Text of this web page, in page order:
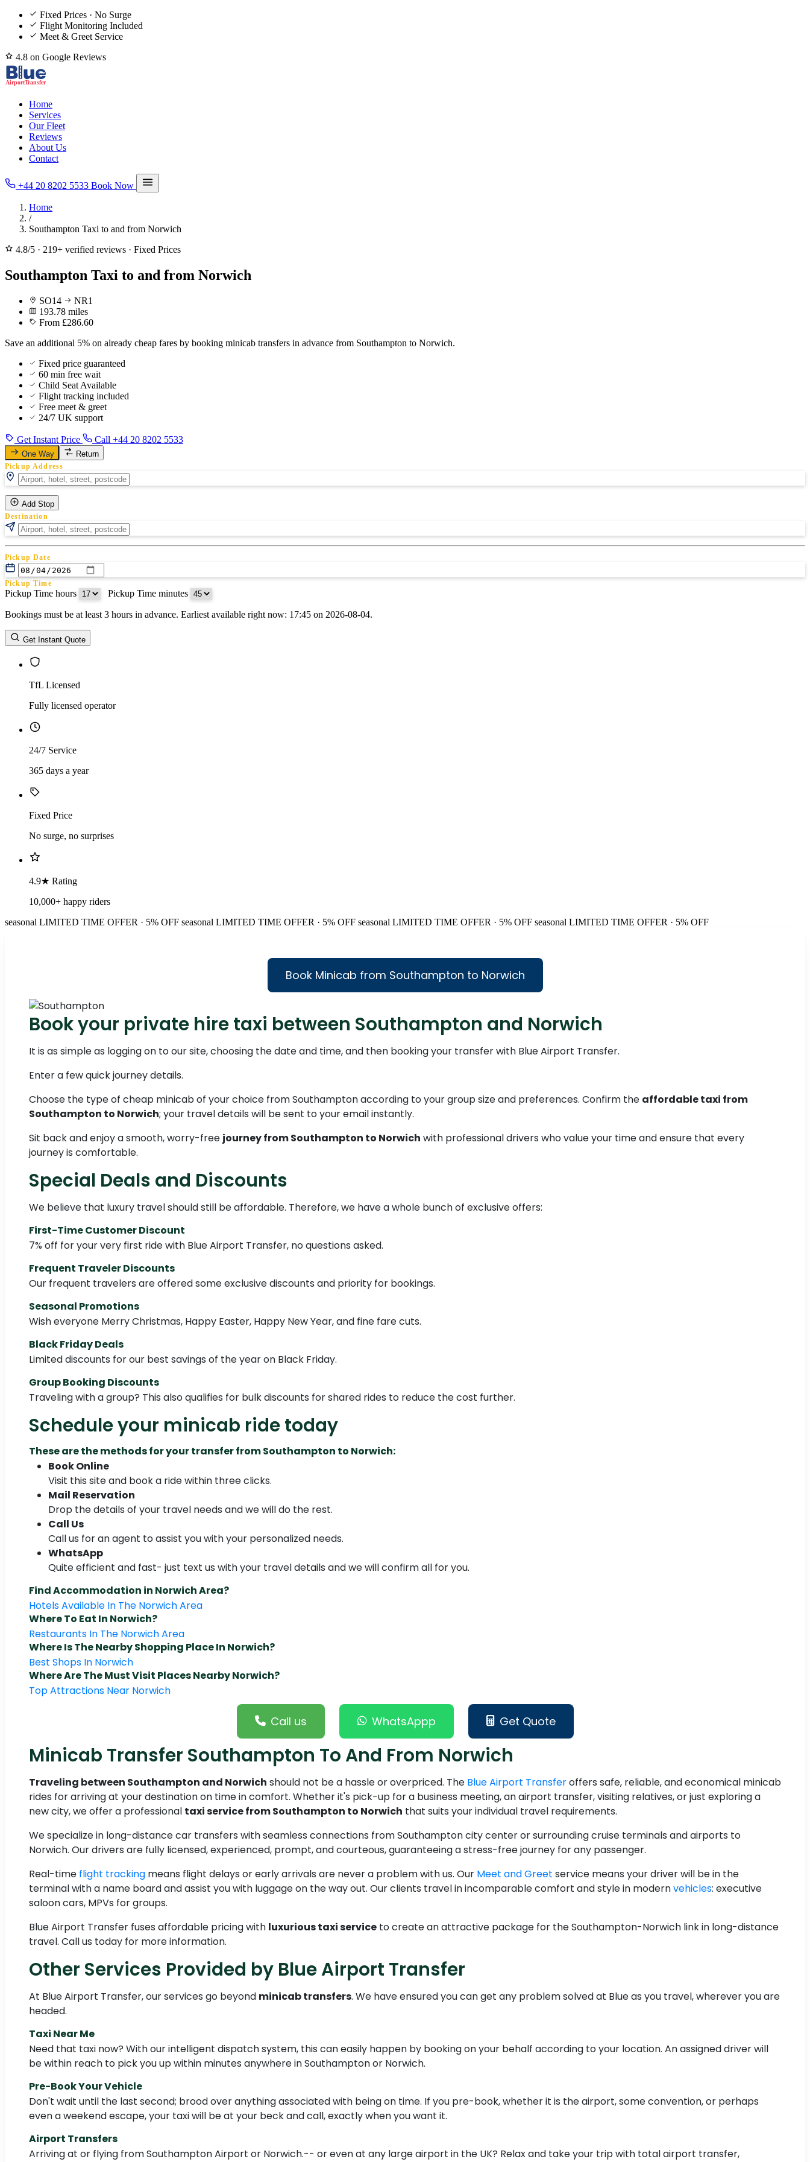
Fixed Prices · No Surge
Flight Monitoring Included
Meet & Greet Service
4.8 on Google Reviews
Home
Services
Our Fleet
Reviews
About Us
Contact
+44 20 8202 5533 Book Now
Home
/
Southampton Taxi to and from Norwich
4.8/5 · 219+ verified reviews · Fixed Prices
Southampton Taxi to and from Norwich
SO14
NR1
193.78 miles
From £286.60
Save an additional 5% on already cheap fares by booking minicab transfers in advance from Southampton to Norwich.
Fixed price guaranteed
60 min free wait
Child Seat Available
Flight tracking included
Free meet & greet
24/7 UK support
Get Instant Price Call +44 20 8202 5533
One Way Return
Pickup Address
Add Stop
Destination
Pickup Date
Pickup Time
Pickup Time hours Pickup Time minutes
Return Date
Return Time
Bookings must be at least 3 hours in advance. Earliest available right now: 17:45 on 2026-08-04.
Get Instant Quote
TfL Licensed
Fully licensed operator
24/7 Service
365 days a year
Fixed Price
No surge, no surprises
4.9★ Rating
10,000+ happy riders
seasonal LIMITED TIME OFFER · 5% OFF seasonal LIMITED TIME OFFER · 5% OFF seasonal LIMITED TIME OFFER · 5% OFF seasonal LIMITED TIME OFFER · 5% OFF
Book Minicab from Southampton to Norwich
Book your private hire taxi between Southampton and Norwich
It is as simple as logging on to our site, choosing the date and time, and then booking your transfer with Blue Airport Transfer.
Enter a few quick journey details.
Choose the type of cheap minicab of your choice from Southampton according to your group size and preferences. Confirm the affordable taxi from
Southampton to Norwich; your travel details will be sent to your email instantly.
Sit back and enjoy a smooth, worry-free journey from Southampton to Norwich with professional drivers who value your time and ensure that every
journey is comfortable.
Special Deals and Discounts
We believe that luxury travel should still be affordable. Therefore, we have a whole bunch of exclusive offers:
First-Time Customer Discount
7% off for your very first ride with Blue Airport Transfer, no questions asked.
Frequent Traveler Discounts
Our frequent travelers are offered some exclusive discounts and priority for bookings.
Seasonal Promotions
Wish everyone Merry Christmas, Happy Easter, Happy New Year, and fine fare cuts.
Black Friday Deals
Limited discounts for our best savings of the year on Black Friday.
Group Booking Discounts
Traveling with a group? This also qualifies for bulk discounts for shared rides to reduce the cost further.
Schedule your minicab ride today
These are the methods for your transfer from Southampton to Norwich:
Book Online
Visit this site and book a ride within three clicks.
Mail Reservation
Drop the details of your travel needs and we will do the rest.
Call Us
Call us for an agent to assist you with your personalized needs.
WhatsApp
Quite efficient and fast- just text us with your travel details and we will confirm all for you.
Find Accommodation in Norwich Area?
Hotels Available In The Norwich Area
Where To Eat In Norwich?
Restaurants In The Norwich Area
Where Is The Nearby Shopping Place In Norwich?
Best Shops In Norwich
Where Are The Must Visit Places Nearby Norwich?
Top Attractions Near Norwich
Call us WhatsAppp Get Quote
Minicab Transfer Southampton To And From Norwich
Traveling between Southampton and Norwich should not be a hassle or overpriced. The Blue Airport Transferoffers safe, reliable, and economical minicab
rides for arriving at your destination on time in comfort. Whether it's pick-up for a business meeting, an airport transfer, visiting relatives, or just exploring a
new city, we offer a professional taxi service from Southampton to Norwich that suits your individual travel requirements.
We specialize in long-distance car transfers with seamless connections from Southampton city center or surrounding cruise terminals and airports to
Norwich. Our drivers are fully licensed, experienced, prompt, and courteous, guaranteeing a stress-free journey for any passenger.
Real-time flight tracking means flight delays or early arrivals are never a problem with us. Our Meet and Greet service means your driver will be in the
terminal with a name board and assist you with luggage on the way out. Our clients travel in incomparable comfort and style in modernvehicles: executive
saloon cars, MPVs for groups.
Blue Airport Transfer fuses affordable pricing with luxurious taxi service to create an attractive package for the Southampton-Norwich link in long-distance
travel. Call us today for more information.
Other Services Provided by Blue Airport Transfer
At Blue Airport Transfer, our services go beyond minicab transfers. We have ensured you can get any problem solved at Blue as you travel, wherever you are
headed.
Taxi Near Me
Need that taxi now? With our intelligent dispatch system, this can easily happen by booking on your behalf according to your location. An assigned driver will
be within reach to pick you up within minutes anywhere in Southampton or Norwich.
Pre-Book Your Vehicle
Don't wait until the last second; brood over anything associated with being on time. If you pre-book, whether it is the airport, some convention, or perhaps
even a weekend escape, your taxi will be at your beck and call, exactly when you want it.
Airport Transfers
Arriving at or flying from Southampton Airport or Norwich.-- or even at any large airport in the UK? Relax and take your trip with total airport transfer,